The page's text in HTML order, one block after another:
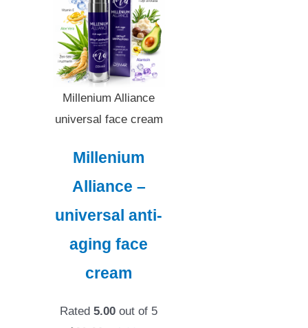
Millenium Alliance
universal face cream
Millenium
Alliance –
universal anti-
aging face
cream
Rated5.00 out of 5